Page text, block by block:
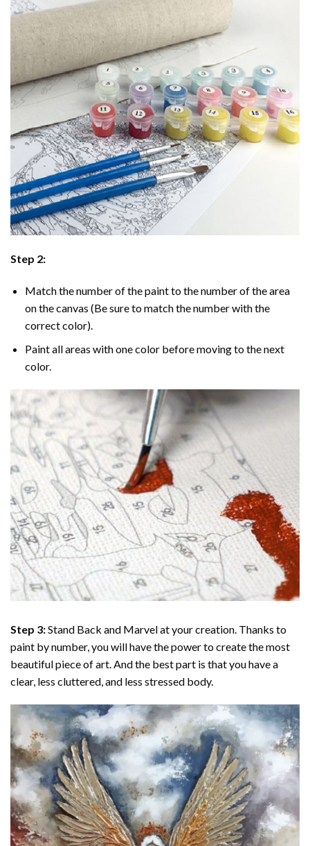
Step 2:
Match the number of the paint to the number of the area
on the canvas (Be sure to match the number with the
correct color).
Paint all areas with one color before moving to the next
color.
Step 3:Stand Back and Marvel at your creation. Thanks to
paint by number, you will have the power to create the most
beautiful piece of art. And the best part is that you have a
clear, less cluttered, and less stressed body.